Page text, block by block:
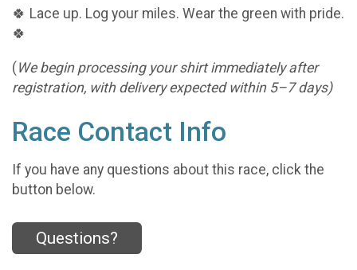
🍀 Lace up. Log your miles. Wear the green with pride.
🍀
(We begin processing your shirt immediately after
registration, with delivery expected within 5–7 days)
Race Contact Info
If you have any questions about this race, click the
button below.
Questions?